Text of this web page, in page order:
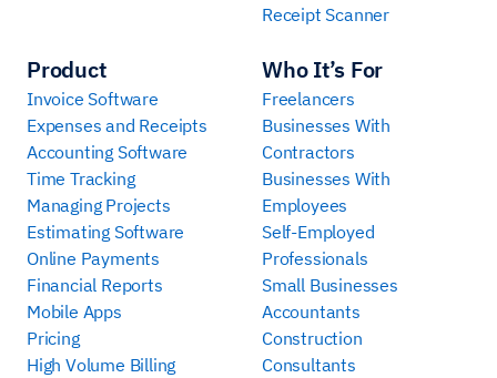
Product
Invoice Software
Expenses and Receipts
Accounting Software
Time Tracking
Managing Projects
Estimating Software
Online Payments
Financial Reports
Mobile Apps
Pricing
High Volume Billing
Who It’s For
Freelancers
Businesses With
Contractors
Businesses With
Employees
Self-Employed
Professionals
Small Businesses
Accountants
Construction
Consultants
Receipt Scanner